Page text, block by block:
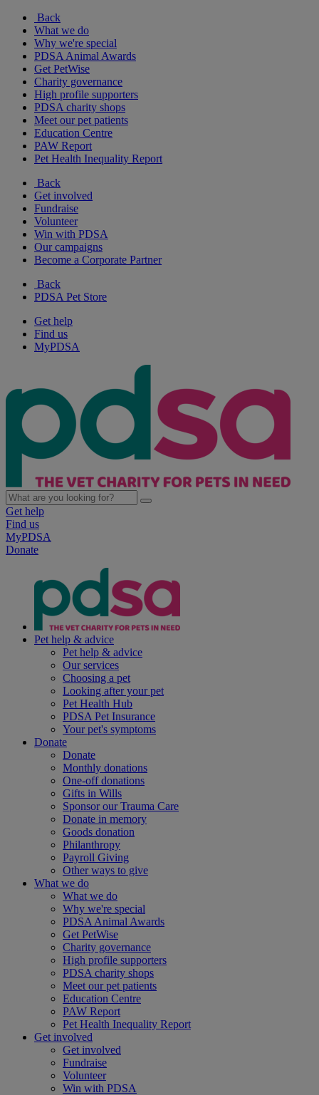
Back
What we do
Why we're special
PDSA Animal Awards
Get PetWise
Charity governance
High profile supporters
PDSA charity shops
Meet our pet patients
Education Centre
PAW Report
Pet Health Inequality Report
Back
Get involved
Fundraise
Volunteer
Win with PDSA
Our campaigns
Become a Corporate Partner
Back
PDSA Pet Store
Get help
Find us
MyPDSA
Get help
Find us
MyPDSA
Donate
Pet help & advice
Pet help & advice
Our services
Choosing a pet
Looking after your pet
Pet Health Hub
PDSA Pet Insurance
Your pet's symptoms
Donate
Donate
Monthly donations
One-off donations
Gifts in Wills
Sponsor our Trauma Care
Donate in memory
Goods donation
Philanthropy
Payroll Giving
Other ways to give
What we do
What we do
Why we're special
PDSA Animal Awards
Get PetWise
Charity governance
High profile supporters
PDSA charity shops
Meet our pet patients
Education Centre
PAW Report
Pet Health Inequality Report
Get involved
Get involved
Fundraise
Volunteer
Win with PDSA